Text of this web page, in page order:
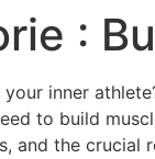
:
your inner
to build
and the crucial